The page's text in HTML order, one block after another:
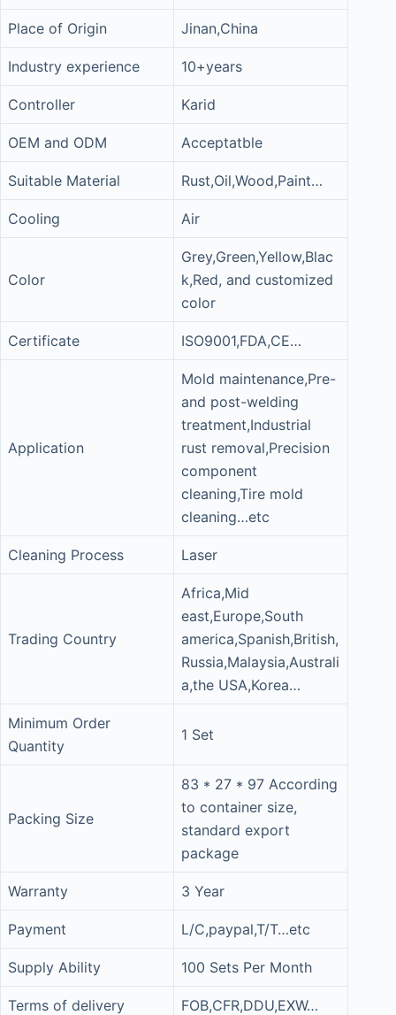
Place of Origin Jinan,China
Industry experience 10+years
Controller Karid
OEM and ODM Acceptatble
Suitable Material Rust,Oil,Wood,Paint…
Cooling Air
Color
Grey,Green,Yellow,Blac
k,Red, and customized
color
Certificate ISO9001,FDA,CE…
Application
Mold maintenance,Pre-
and post-welding
treatment,Industrial
rust removal,Precision
component
cleaning,Tire mold
cleaning…etc
Cleaning Process Laser
Trading Country
Africa,Mid
east,Europe,South
america,Spanish,British,
Russia,Malaysia,Australi
a,the USA,Korea…
Minimum Order
Quantity
1 Set
Packing Size
83 * 27 * 97 According
to container size,
standard export
package
Warranty 3 Year
Payment L/C,paypal,T/T…etc
Supply Ability 100 Sets Per Month
Terms of delivery FOB,CFR,DDU,EXW…